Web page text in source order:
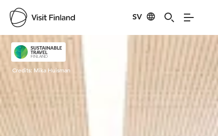
SV
Visit Finland
Credits: Mika Huisman